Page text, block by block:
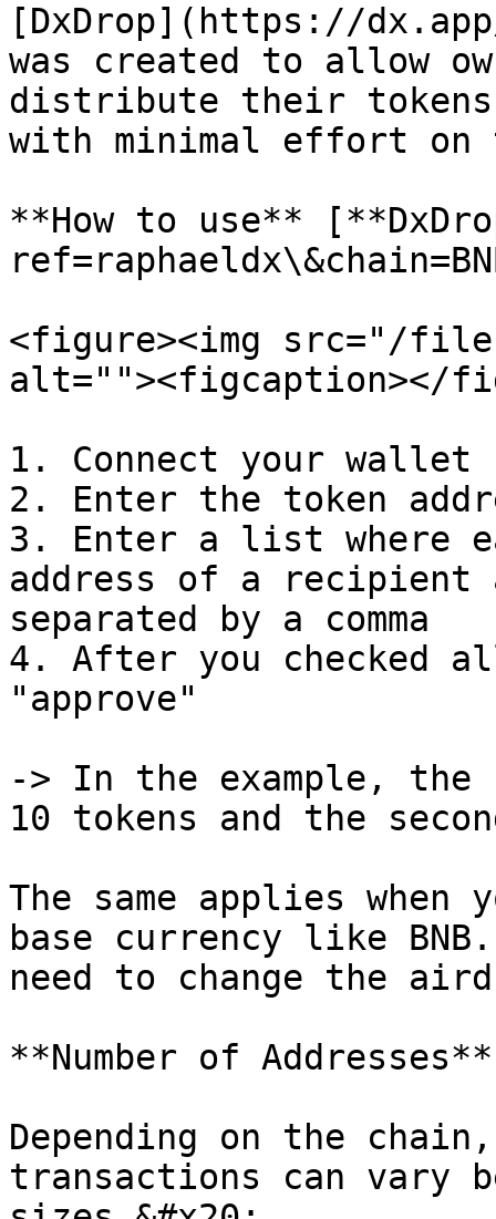
[DxDrop](https://
was created to allow
distribute their tokens
with minimal effort
**How to use**
<figure><img src="/files/
alt=""><figcaption></
1. Connect your wallet
2. Enter the token
3. Enter a list where
address of a recipient
separated by a comma
4. After you checked
"approve"
-> In the example,
10 tokens and the
The same applies when
base currency like
need to change the
**Number of Addresses**
Depending on the
transactions can vary